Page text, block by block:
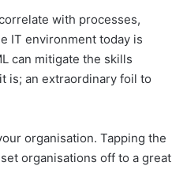
with processes,
IT environment today is
can mitigate the skills
is; an extraordinary foil to
organisation. Tapping the
organisations off to a great